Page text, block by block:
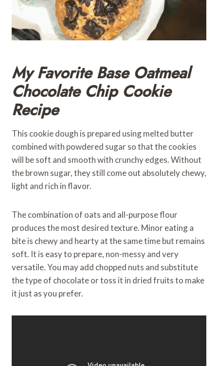
My Favorite Base Oatmeal
Chocolate Chip Cookie
Recipe
This cookie dough is prepared using melted butter
combined with powdered sugar so that the cookies
will be soft and smooth with crunchy edges. Without
the brown sugar, they still come out absolutely chewy,
light and rich in flavor.
The combination of oats and all-purpose flour
produces the most desired texture. Minor eating a
bite is chewy and hearty at the same time but remains
soft. It is easy to prepare, non-messy and very
versatile. You may add chopped nuts and substitute
the type of chocolate or toss it in dried fruits to make
it just as you prefer.